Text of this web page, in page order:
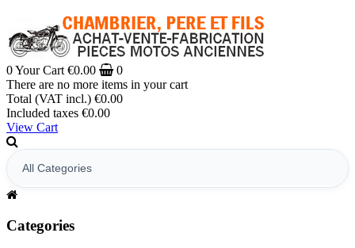
0Your Cart €0.00
0
There are no more items in your cart
Total (VAT incl.) €0.00
Included taxes €0.00
View Cart
Categories